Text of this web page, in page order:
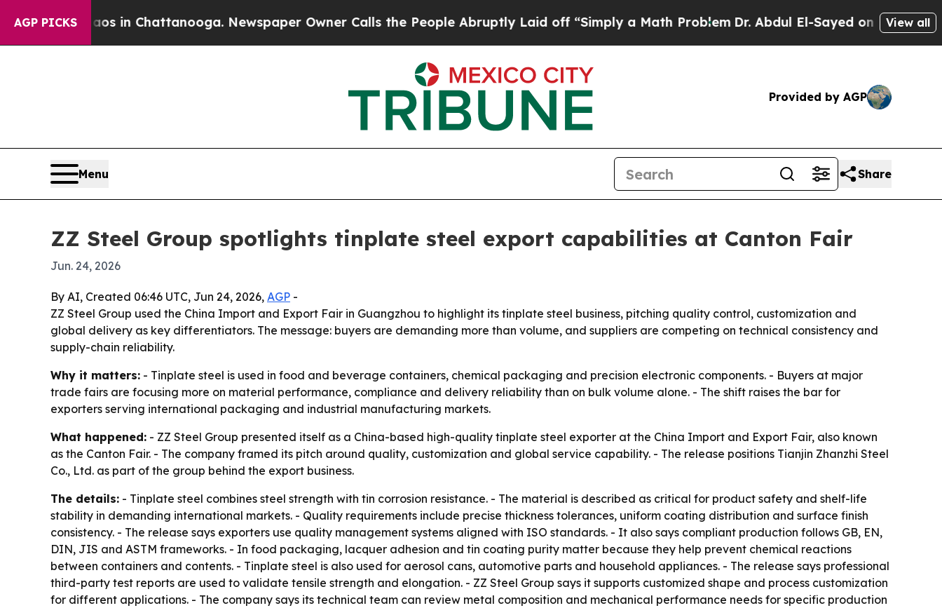
AGP PICKS
Chaos in Chattanooga. Newspaper Owner Calls the People Abruptly Laid off “Simply a Math ProblemDr. Abdul El-Sayed on HistoricView all
Provided by AGP
Menu Share
ZZ Steel Group spotlights tinplate steel export capabilities at Canton Fair
Jun. 24, 2026
By AI, Created 06:46 UTC, Jun 24, 2026, AGP -
ZZ Steel Group used the China Import and Export Fair in Guangzhou to highlight its tinplate steel business, pitching quality control, customization and
global delivery as key differentiators. The message: buyers are demanding more than volume, and suppliers are competing on technical consistency and
supply-chain reliability.
Why it matters: - Tinplate steel is used in food and beverage containers, chemical packaging and precision electronic components. - Buyers at major
trade fairs are focusing more on material performance, compliance and delivery reliability than on bulk volume alone. - The shift raises the bar for
exporters serving international packaging and industrial manufacturing markets.
What happened: - ZZ Steel Group presented itself as a China-based high-quality tinplate steel exporter at the China Import and Export Fair, also known
as the Canton Fair. - The company framed its pitch around quality, customization and global service capability. - The release positions Tianjin Zhanzhi Steel
Co., Ltd. as part of the group behind the export business.
The details: - Tinplate steel combines steel strength with tin corrosion resistance. - The material is described as critical for product safety and shelf-life
stability in demanding international markets. - Quality requirements include precise thickness tolerances, uniform coating distribution and surface finish
consistency. - The release says exporters use quality management systems aligned with ISO standards. - It also says compliant production follows GB, EN,
DIN, JIS and ASTM frameworks. - In food packaging, lacquer adhesion and tin coating purity matter because they help prevent chemical reactions
between containers and contents. - Tinplate steel is also used for aerosol cans, automotive parts and household appliances. - The release says professional
third-party test reports are used to validate tensile strength and elongation. - ZZ Steel Group says it supports customized shape and process customization
for different applications. - The company says its technical team can review metal composition and mechanical performance needs for specific production